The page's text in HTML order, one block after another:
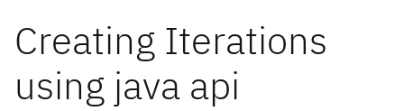
Creating Iterations
using java api